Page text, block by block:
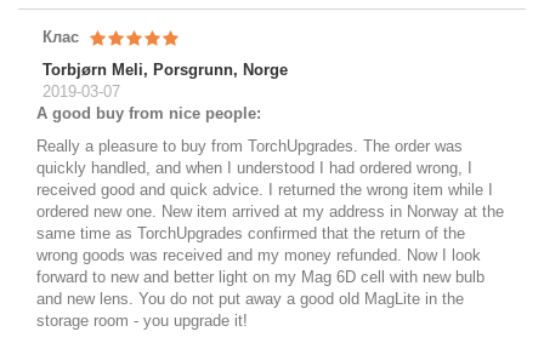
Клас
Torbjørn Meli, Porsgrunn, Norge
2019-03-07
A good buy from nice people:
Really a pleasure to buy from TorchUpgrades. The order was
quickly handled, and when I understood I had ordered wrong, I
received good and quick advice. I returned the wrong item while I
ordered new one. New item arrived at my address in Norway at the
same time as TorchUpgrades confirmed that the return of the
wrong goods was received and my money refunded. Now I look
forward to new and better light on my Mag 6D cell with new bulb
and new lens. You do not put away a good old MagLite in the
storage room - you upgrade it!